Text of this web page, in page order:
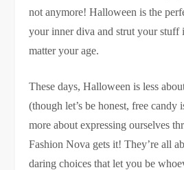
not anymore! Halloween is the
your inner diva and strut your
matter your age.
These days, Halloween is less
(though let’s be honest, free candy
more about expressing ourselves
Fashion Nova gets it! They’re all
daring choices that let you be